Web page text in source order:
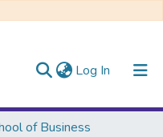
Log In (current)
of Business